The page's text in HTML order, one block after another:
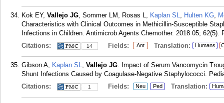
Kok EY, Vallejo JG, Sommer LM, Rosas L, Kaplan SL, Hulten KG,
Characteristics with Clinical Outcomes in Methicillin-Susceptible
Infections in Children. Antimicrob Agents Chemother. 2018 05; 62(5).
Citations:
14 Fields: Ant Translation: Humans
Gibson A, Kaplan SL, Vallejo JG. Impact of Serum Vancomycin
Shunt Infections Caused by Coagulase-Negative Staphylococci.
Citations:
1 Fields: Neu Ped Translation: